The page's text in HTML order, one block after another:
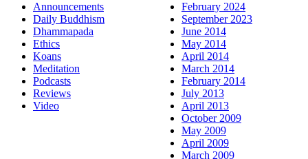
Announcements
Daily Buddhism
Dhammapada
Ethics
Koans
Meditation
Podcasts
Reviews
Video
February 2024
September 2023
June 2014
May 2014
April 2014
March 2014
February 2014
July 2013
April 2013
October 2009
May 2009
April 2009
March 2009